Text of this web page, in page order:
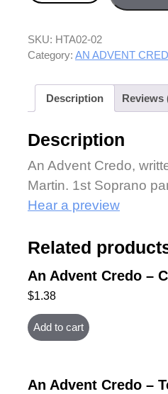
SKU: HTA02-02
Category: AN ADVENT
Description Reviews
Description
An Advent Credo,
Martin. 1st Soprano
Hear a preview
Related
An Advent Credo –
$1.38
Add to cart
An Advent Credo –